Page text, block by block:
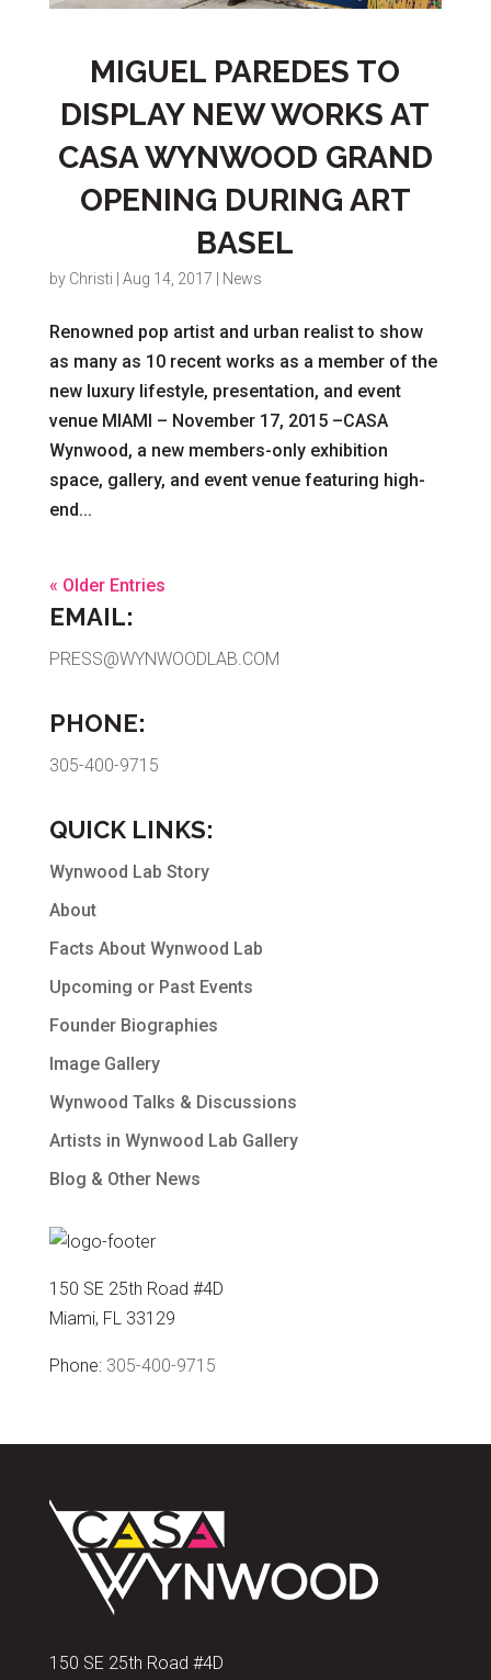
MIGUEL PAREDES TO
DISPLAY NEW WORKS AT
CASA WYNWOOD GRAND
OPENING DURING ART
BASEL
by Christi Aug 14, 2017 News
Renowned pop artist and urban realist to show
as many as 10 recent works as a member of the
new luxury lifestyle, presentation, and event
venue MIAMI – November 17, 2015 –CASA
Wynwood, a new members-only exhibition
space, gallery, and event venue featuring high-
end...
« Older Entries
EMAIL:
PRESS@WYNWOODLAB.COM
PHONE:
305-400-9715
QUICK LINKS:
Wynwood Lab Story
About
Facts About Wynwood Lab
Upcoming or Past Events
Founder Biographies
Image Gallery
Wynwood Talks & Discussions
Artists in Wynwood Lab Gallery
Blog & Other News
150 SE 25th Road #4D
Miami, FL 33129
Phone: 305-400-9715
150 SE 25th Road #4D